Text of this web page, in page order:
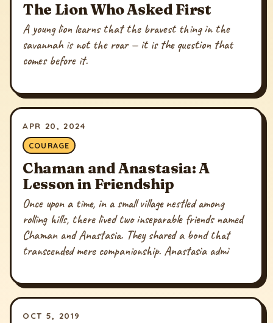
The Lion Who Asked First
A young lion learns that the bravest thing in the
savannah is not the roar — it is the question that
comes before it.
APR 20, 2024
COURAGE
Chaman and Anastasia: A
Lesson in Friendship
Once upon a time, in a small village nestled among
rolling hills, there lived two inseparable friends named
Chaman and Anastasia. They shared a bond that
transcended mere companionship. Anastasia admi
OCT 5, 2019